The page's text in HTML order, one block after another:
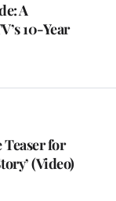
A
10-Year
Teaser for
(Video)